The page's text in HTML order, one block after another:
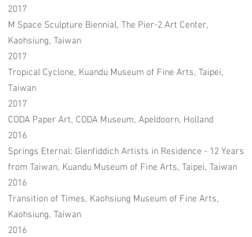
2017
M Space Sculpture Biennial, The Pier-2 Art Center,
Kaohsiung, Taiwan
2017
Tropical Cyclone, Kuandu Museum of Fine Arts, Taipei,
Taiwan
2017
CODA Paper Art, CODA Museum, Apeldoorn, Holland
2016
Springs Eternal: Glenfiddich Artists in Residence - 12 Years
from Taiwan, Kuandu Museum of Fine Arts, Taipei, Taiwan
2016
Transition of Times, Kaohsiung Museum of Fine Arts,
Kaohsiung, Taiwan
2016